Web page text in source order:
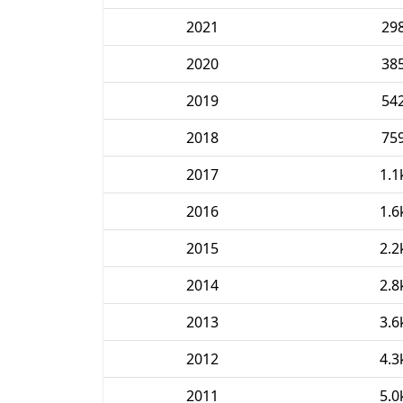
2021
2020
2019
2018
2017
2016
2015
2014
2013
2012
2011